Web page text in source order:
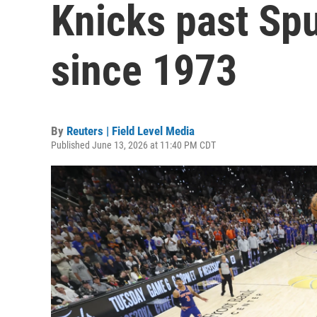
Knicks past
since 1973
By Reuters | Field Level Media
Published June 13, 2026 at 11:40 PM CDT